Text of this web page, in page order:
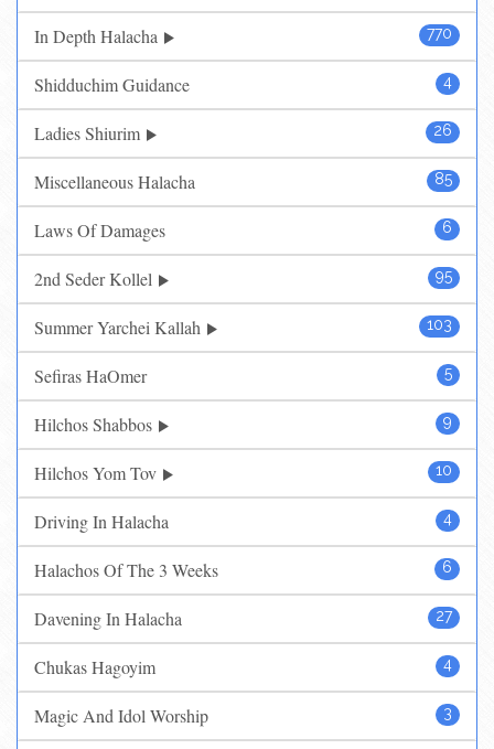
770
In Depth Halacha
4
Shidduchim Guidance
26
Ladies Shiurim
85
Miscellaneous Halacha
6
Laws Of Damages
95
2nd Seder Kollel
103
Summer Yarchei Kallah
5
Sefiras HaOmer
9
Hilchos Shabbos
10
Hilchos Yom Tov
4
Driving In Halacha
6
Halachos Of The 3 Weeks
27
Davening In Halacha
4
Chukas Hagoyim
3
Magic And Idol Worship